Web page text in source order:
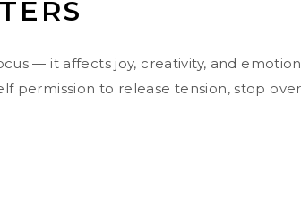
— it affects joy, creativity, and
permission to release tension, stop